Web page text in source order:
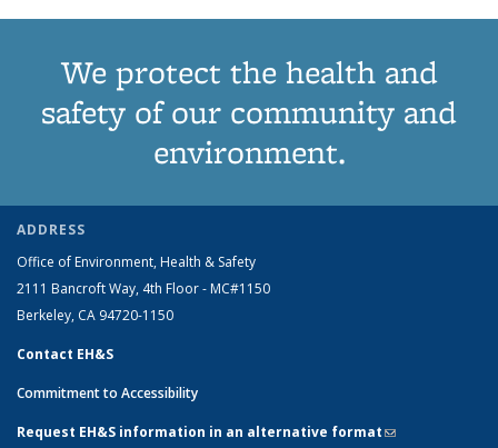
We protect the health and
safety of our community and
environment.
ADDRESS
Office of Environment, Health & Safety
2111 Bancroft Way, 4th Floor - MC#1150
Berkeley, CA 94720-1150
Contact EH&S
Commitment to Accessibility
Request EH&S information in an alternative format(link sends e-